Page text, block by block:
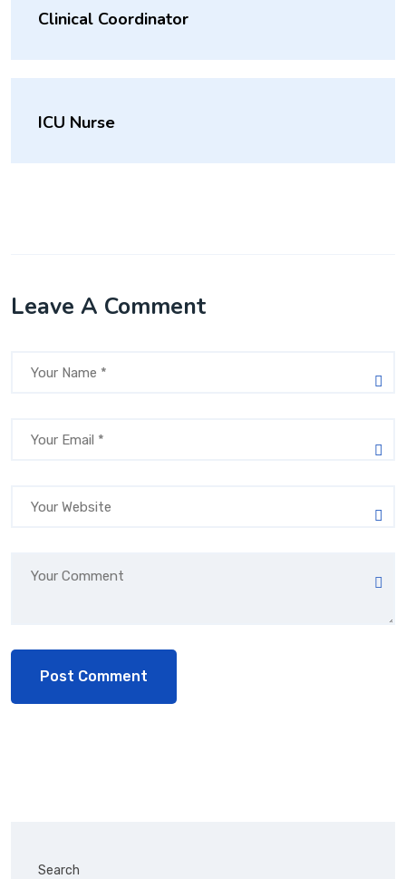
Clinical Coordinator
ICU Nurse
Leave A Comment
Search